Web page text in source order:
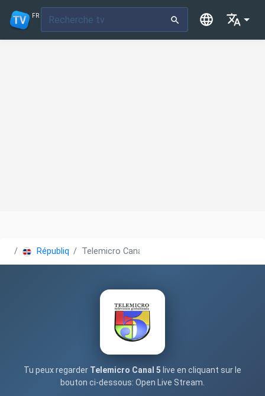
FR
République Dominicaine
Telemicro Canal 5
Tu peux regarder Telemicro Canal 5 live en cliquant sur le
bouton ci-dessous: Open Live Stream.